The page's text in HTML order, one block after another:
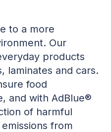
to a more
Our
products
laminates and cars.
food
and with AdBlue®
of harmful
from